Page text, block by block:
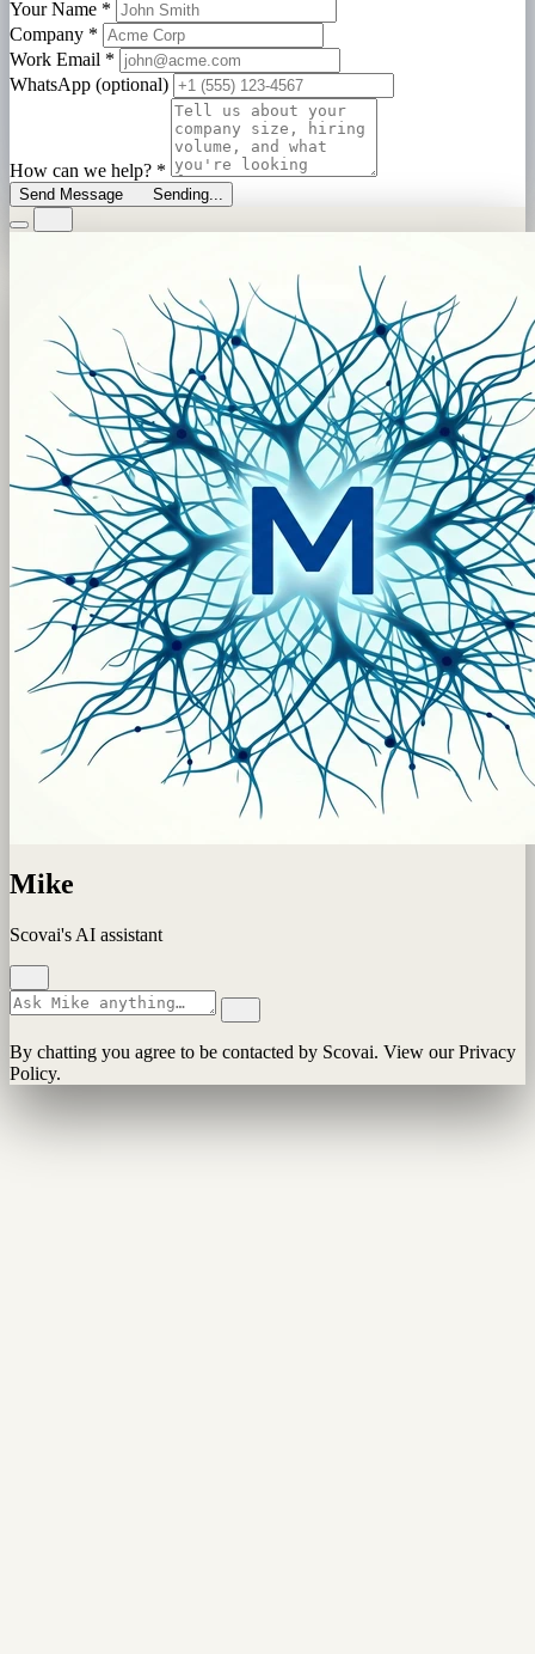
Your Name *
Company *
Work Email *
WhatsApp (optional)
How can we help? *
Send Message Sending...
Mike
Scovai's AI assistant
By chatting you agree to be contacted by Scovai. View our Privacy
Policy.